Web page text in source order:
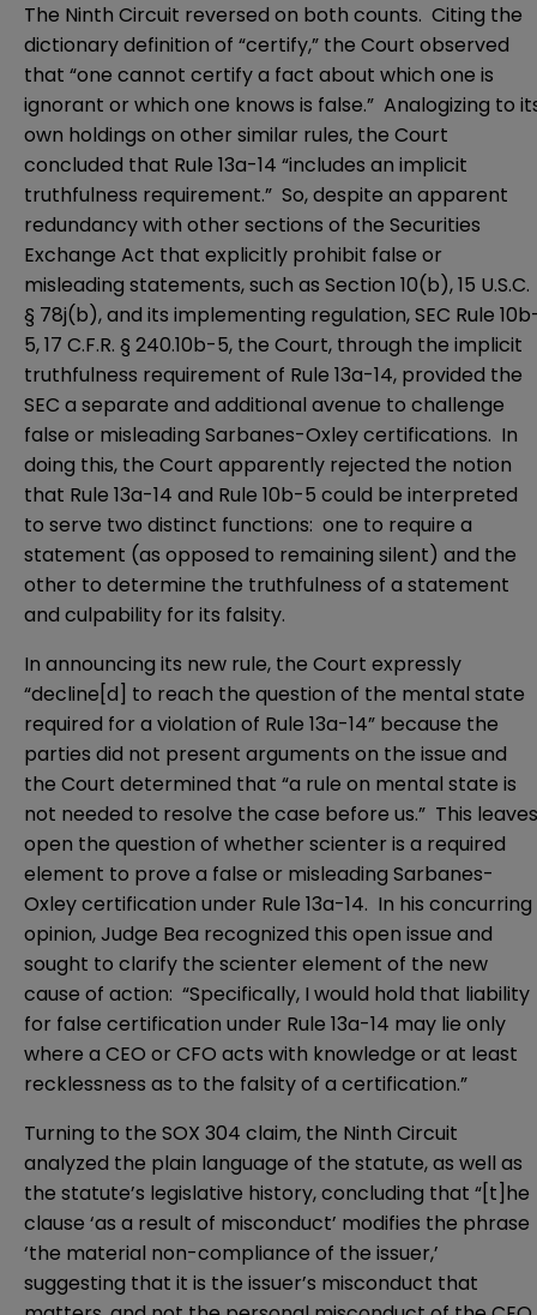
The Ninth Circuit reversed on both counts. Citing the
dictionary definition of “certify,” the Court observed
that “one cannot certify a fact about which one is
ignorant or which one knows is false.” Analogizing to
own holdings on other similar rules, the Court
concluded that Rule 13a-14 “includes an implicit
truthfulness requirement.” So, despite an apparent
redundancy with other sections of the Securities
Exchange Act that explicitly prohibit false or
misleading statements, such as Section 10(b), 15 U.S.C.
§ 78j(b), and its implementing regulation, SEC Rule
5, 17 C.F.R. § 240.10b-5, the Court, through the implicit
truthfulness requirement of Rule 13a-14, provided the
SEC a separate and additional avenue to challenge
false or misleading Sarbanes-Oxley certifications. In
doing this, the Court apparently rejected the notion
that Rule 13a-14 and Rule 10b-5 could be interpreted
to serve two distinct functions: one to require a
statement (as opposed to remaining silent) and the
other to determine the truthfulness of a statement
and culpability for its falsity.
In announcing its new rule, the Court expressly
“decline[d] to reach the question of the mental state
required for a violation of Rule 13a-14” because the
parties did not present arguments on the issue and
the Court determined that “a rule on mental state is
not needed to resolve the case before us.” This leaves
open the question of whether scienter is a required
element to prove a false or misleading Sarbanes-
Oxley certification under Rule 13a-14. In his concurring
opinion, Judge Bea recognized this open issue and
sought to clarify the scienter element of the new
cause of action: “Specifically, I would hold that liability
for false certification under Rule 13a-14 may lie only
where a CEO or CFO acts with knowledge or at least
recklessness as to the falsity of a certification.”
Turning to the SOX 304 claim, the Ninth Circuit
analyzed the plain language of the statute, as well as
the statute’s legislative history, concluding that “[t]he
clause ‘as a result of misconduct’ modifies the phrase
‘the material non-compliance of the issuer,’
suggesting that it is the issuer’s misconduct that